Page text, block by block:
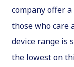
company offer
those who care
device range is
the lowest on